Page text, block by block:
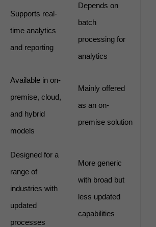
Supports real-
time analytics
and reporting
Depends on
batch
processing for
analytics
Available in on-
premise, cloud,
and hybrid
models
Mainly offered
as an on-
premise solution
Designed for a
range of
industries with
updated
processes
More generic
with broad but
less updated
capabilities